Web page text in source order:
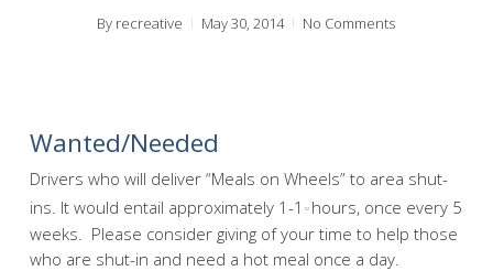
By recreative May 30, 2014 No Comments
Wanted/Needed
Drivers who will deliver “Meals on Wheels” to area shut-
ins. It would entail approximately 1-1
1/2
hours, once every 5
weeks. Please consider giving of your time to help those
who are shut-in and need a hot meal once a day.